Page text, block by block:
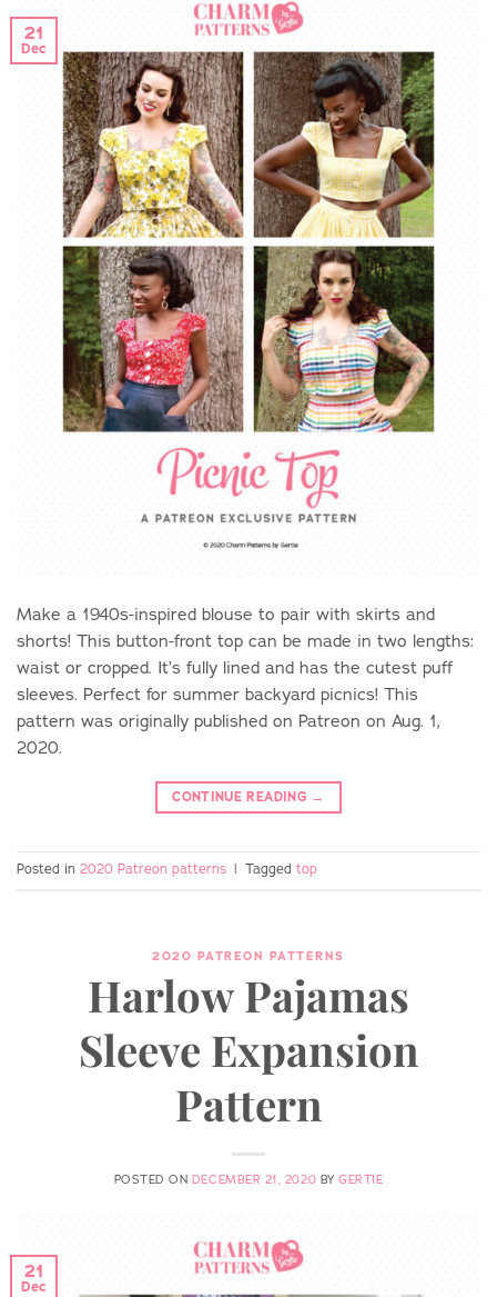
21
Dec
Make a 1940s-inspired blouse to pair with skirts and
shorts! This button-front top can be made in two lengths:
waist or cropped. It’s fully lined and has the cutest puff
sleeves. Perfect for summer backyard picnics! This
pattern was originally published on Patreon on Aug. 1,
2020.
CONTINUE READING →
Posted in 2020 Patreon patterns | Tagged top
2020 PATREON PATTERNS
Harlow Pajamas
Sleeve Expansion
Pattern
POSTED ON DECEMBER 21, 2020 BYGERTIE
21
Dec